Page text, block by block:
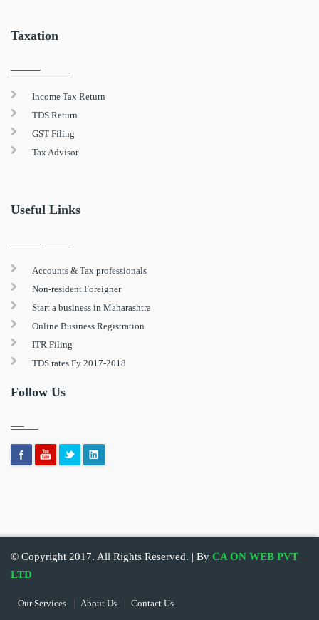
Taxation
Income Tax Return
TDS Return
GST Filing
Tax Advisor
Useful Links
Accounts & Tax professionals
Non-resident Foreigner
Start a business in Maharashtra
Online Business Registration
ITR Filing
TDS rates Fy 2017-2018
Follow Us
© Copyright 2017. All Rights Reserved. | By CA ON WEB PVT
LTD
Our Services About Us Contact Us